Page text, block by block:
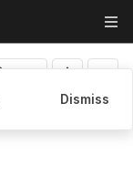
Dismiss